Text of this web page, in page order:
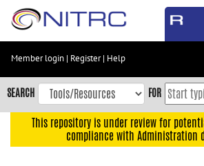
Skip
content
Skip
to
navigation
Member login | Register| Help
SEARCH FOR
This repository is under review for
compliance with Administration